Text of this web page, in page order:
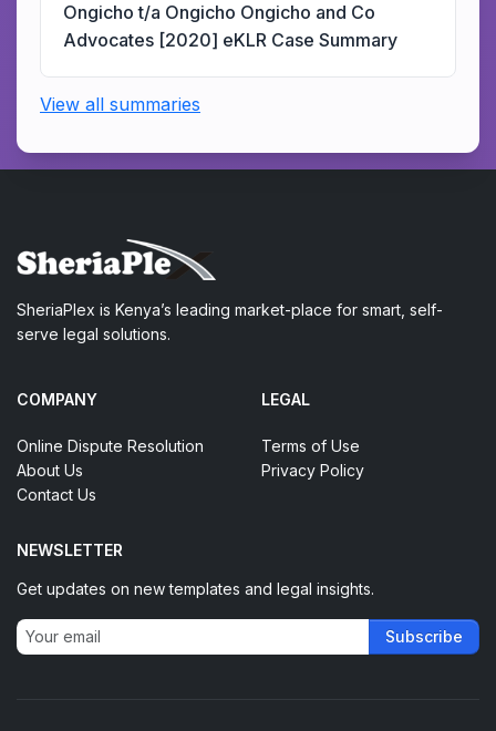
Ongicho t/a Ongicho Ongicho and Co
Advocates [2020] eKLR Case Summary
View all summaries
SheriaPlex is Kenya’s leading market-place for smart, self-
serve legal solutions.
COMPANY
Online Dispute Resolution
About Us
Contact Us
LEGAL
Terms of Use
Privacy Policy
NEWSLETTER
Get updates on new templates and legal insights.
Subscribe